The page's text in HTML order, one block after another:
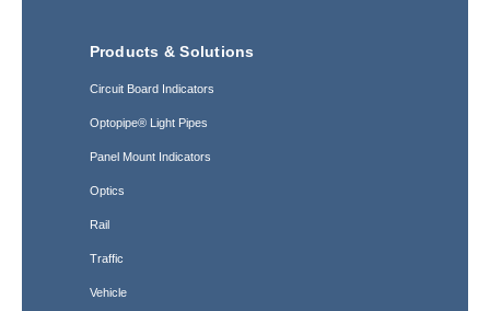
Products & Solutions
Circuit Board Indicators
Optopipe® Light Pipes
Panel Mount Indicators
Optics
Rail
Traffic
Vehicle